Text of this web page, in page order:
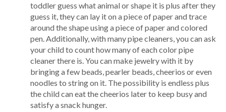
toddler guess what animal or shape it is plus after they
guess it, they can lay it on a piece of paper and trace
around the shape using a piece of paper and colored
pen. Additionally, with many pipe cleaners, you can ask
your child to count how many of each color pipe
cleaner there is. You can make jewelry with it by
bringing a few beads, pearler beads, cheerios or even
noodles to string on it. The possibility is endless plus
the child can eat the cheerios later to keep busy and
satisfy a snack hunger.